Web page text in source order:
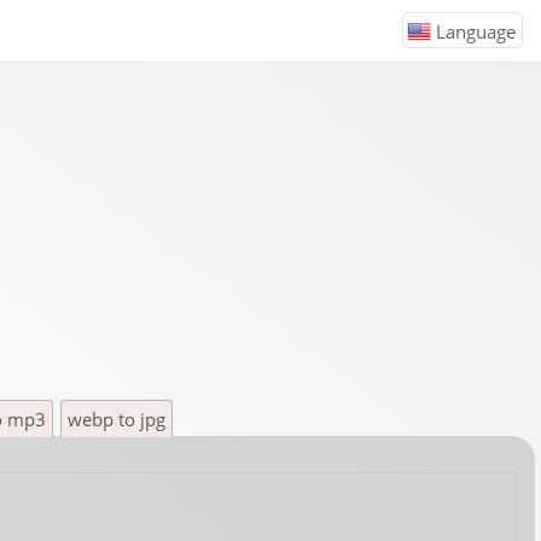
Language
mp3 webp to jpg